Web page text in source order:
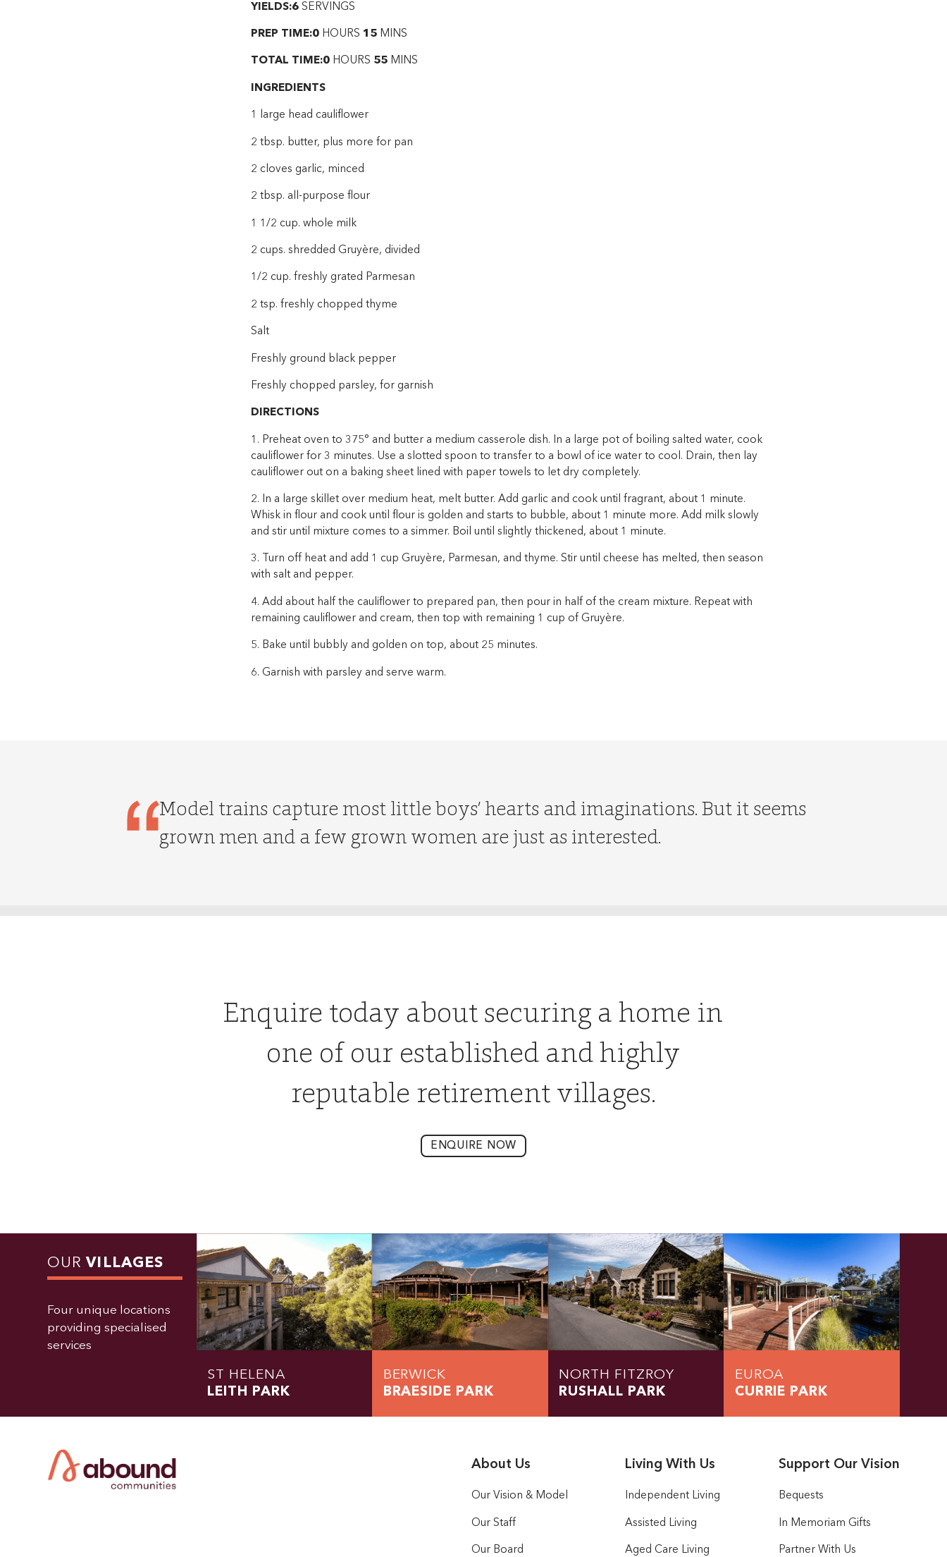
YIELDS:6 SERVINGS
PREP TIME:0 HOURS 15 MINS
TOTAL TIME:0 HOURS 55 MINS
INGREDIENTS
1 large head cauliflower
2 tbsp. butter, plus more for pan
2 cloves garlic, minced
2 tbsp. all-purpose flour
1 1/2 cup. whole milk
2 cups. shredded Gruyère, divided
1/2 cup. freshly grated Parmesan
2 tsp. freshly chopped thyme
Salt
Freshly ground black pepper
Freshly chopped parsley, for garnish
DIRECTIONS
1. Preheat oven to 375° and butter a medium casserole dish. In a large pot of boiling salted water, cook
cauliflower for 3 minutes. Use a slotted spoon to transfer to a bowl of ice water to cool. Drain, then lay
cauliflower out on a baking sheet lined with paper towels to let dry completely.
2. In a large skillet over medium heat, melt butter. Add garlic and cook until fragrant, about 1 minute.
Whisk in flour and cook until flour is golden and starts to bubble, about 1 minute more. Add milk slowly
and stir until mixture comes to a simmer. Boil until slightly thickened, about 1 minute.
3. Turn off heat and add 1 cup Gruyère, Parmesan, and thyme. Stir until cheese has melted, then season
with salt and pepper.
4. Add about half the cauliflower to prepared pan, then pour in half of the cream mixture. Repeat with
remaining cauliflower and cream, then top with remaining 1 cup of Gruyère.
5. Bake until bubbly and golden on top, about 25 minutes.
6. Garnish with parsley and serve warm.
Model trains capture most little boys’ hearts and imaginations. But it seems
grown men and a few grown women are just as interested.
Enquire today about securing a home in
one of our established and highly
reputable retirement villages.
ENQUIRE NOW
OUR VILLAGES
Four unique locations
providing specialised
services
ST HELENA
LEITH PARK
BERWICK
BRAESIDE PARK
NORTH FITZROY
RUSHALL PARK
EUROA
CURRIE PARK
About Us
Our Vision & Model
Our Staff
Our Board
Living With Us
Independent Living
Assisted Living
Aged Care Living
Support Our Vision
Bequests
In Memoriam Gifts
Partner With Us